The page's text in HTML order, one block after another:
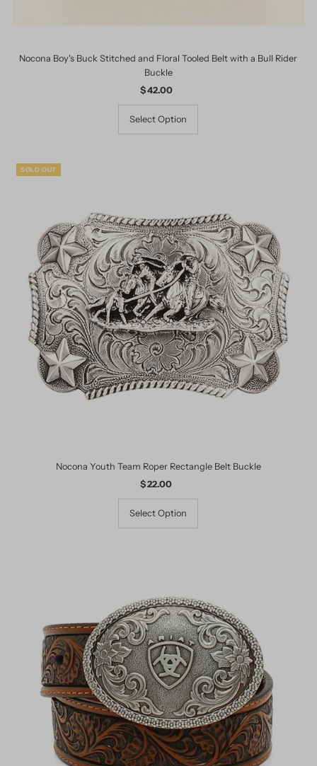
Nocona Boy's Buck Stitched and Floral Tooled Belt with a Bull Rider
Buckle
Regular
Price
$ 42.00
Select Option
SOLD OUT
Nocona Youth Team Roper Rectangle Belt Buckle
Regular
Price
$ 22.00
Select Option